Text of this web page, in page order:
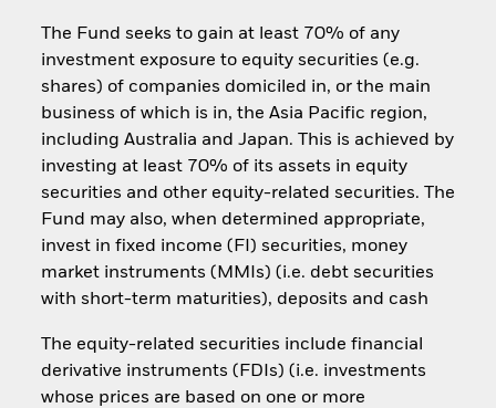
The Fund seeks to gain at least 70% of any
investment exposure to equity securities (e.g.
shares) of companies domiciled in, or the main
business of which is in, the Asia Pacific region,
including Australia and Japan. This is achieved by
investing at least 70% of its assets in equity
securities and other equity-related securities. The
Fund may also, when determined appropriate,
invest in fixed income (FI) securities, money
market instruments (MMIs) (i.e. debt securities
with short-term maturities), deposits and cash
The equity-related securities include financial
derivative instruments (FDIs) (i.e. investments
whose prices are based on one or more